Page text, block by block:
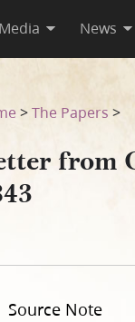
Media News
>The Papers >
from
Source Note